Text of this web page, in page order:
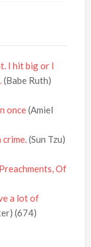
I hit big or I
(Babe Ruth)
once(Amiel
crime.(Sun Tzu)
Of
a lot of
(674)